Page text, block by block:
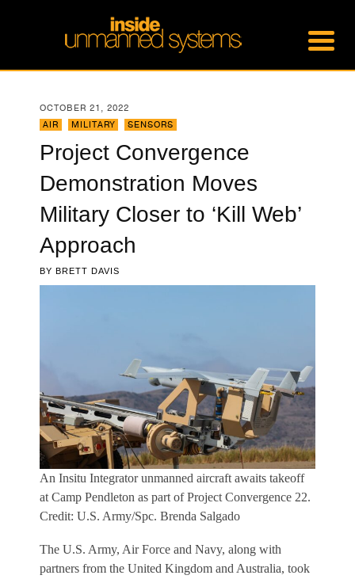
OCTOBER 21, 2022
AIR
MILITARY SENSORS
Project Convergence
Demonstration Moves
Military Closer to ‘Kill Web’
Approach
BY BRETT DAVIS
An Insitu Integrator unmanned aircraft awaits takeoff
at Camp Pendleton as part of Project Convergence 22.
Credit: U.S. Army/Spc. Brenda Salgado
The U.S. Army, Air Force and Navy, along with
partners from the United Kingdom and Australia, took